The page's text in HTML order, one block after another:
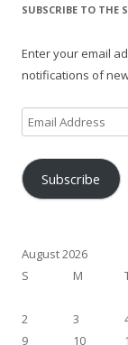
SUBSCRIBE TO THE
Enter your email
notifications of
Email
Address
Subscribe
August 2026
S
M
2
3
9
10